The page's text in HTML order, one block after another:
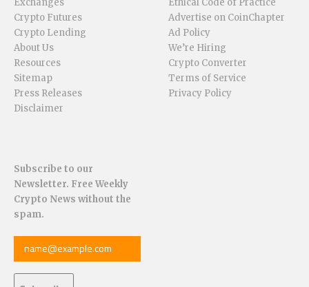
Crypto Futures
Crypto Lending
About Us
Resources
Sitemap
Press Releases
Disclaimer
Advertise on CoinChapter
Ad Policy
We’re Hiring
Crypto Converter
Terms of Service
Privacy Policy
Subscribe to our
Newsletter. Free Weekly
Crypto News without the
spam.